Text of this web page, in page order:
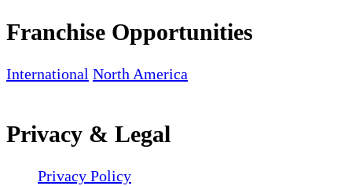
Franchise Opportunities
International North America
Privacy & Legal
Privacy Policy